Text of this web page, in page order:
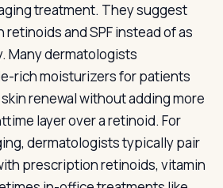
treatment. They suggest
and SPF instead of as
Many dermatologists
rich moisturizers for patients
renewal without adding more
layer over a retinoid. For
dermatologists typically pair
prescription retinoids, vitamin